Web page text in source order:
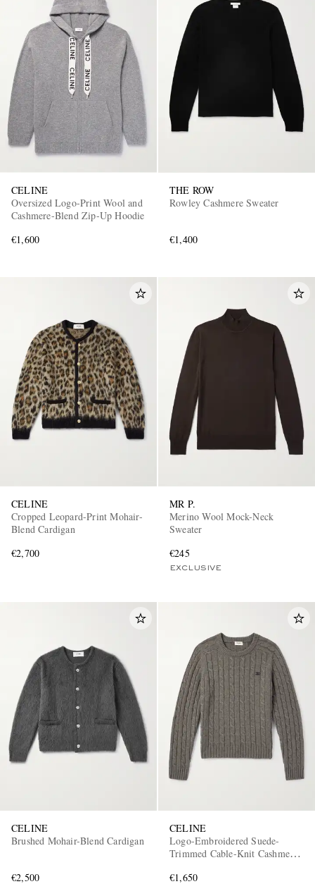
CELINE
Oversized Logo-Print Wool and
Cashmere-Blend Zip-Up Hoodie
€1,600
THE ROW
Rowley Cashmere Sweater
€1,400
CELINE
Cropped Leopard-Print Mohair-
Blend Cardigan
€2,700
MR P.
Merino Wool Mock-Neck
Sweater
€245
EXCLUSIVE
CELINE
Brushed Mohair-Blend Cardigan
€2,500
CELINE
Logo-Embroidered Suede-
Trimmed Cable-Knit Cashmere
€1,650